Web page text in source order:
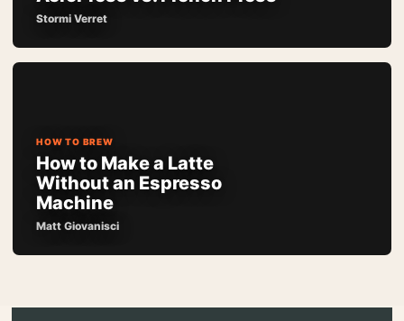
Stormi Verret
HOW TO BREW
How to Make a Latte
Without an Espresso
Machine
Matt Giovanisci